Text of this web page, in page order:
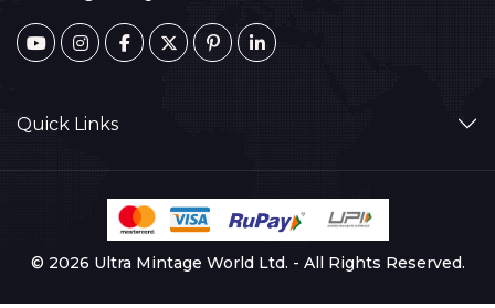
Quick Links
© 2026 Ultra Mintage World Ltd. - All Rights Reserved.